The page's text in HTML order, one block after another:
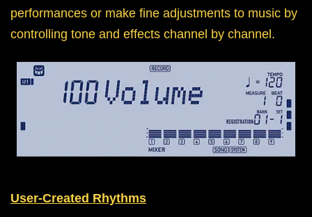
performances or make fine adjustments to music by
controlling tone and effects channel by channel.
User-Created Rhythms